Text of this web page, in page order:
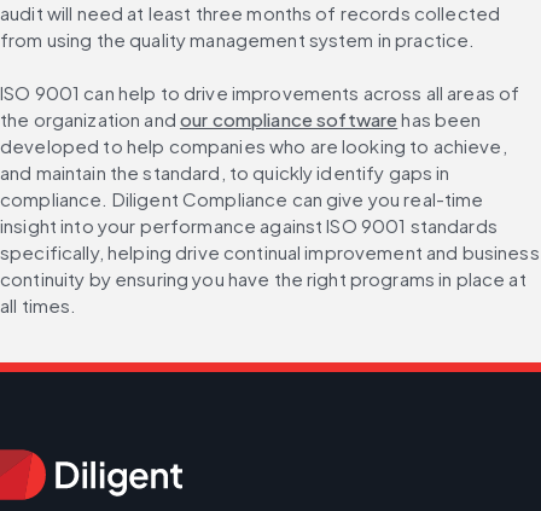
audit will need at least three months of records collected
from using the quality management system in practice.
ISO 9001 can help to drive improvements across all areas of
the organization and our compliance software has been
developed to help companies who are looking to achieve,
and maintain the standard, to quickly identify gaps in
compliance. Diligent Compliance can give you real-time
insight into your performance against ISO 9001 standards
specifically, helping drive continual improvement and business
continuity by ensuring you have the right programs in place at
all times.